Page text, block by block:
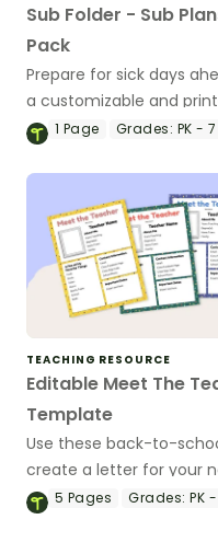
Sub Folder - Sub
Pack
Prepare for sick days
a customizable and
teacher binder template.
1 Page Grades: PK - 7
TEACHING RESOURCE
Editable Meet The
Template
Use these back-to-
create a letter for your
and their families
5 Pages Grades: PK